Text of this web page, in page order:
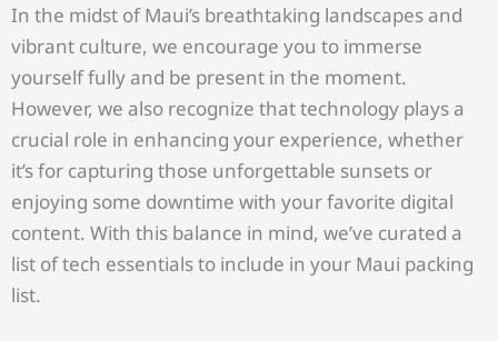
In the midst of Maui’s breathtaking landscapes and
vibrant culture, we encourage you to immerse
yourself fully and be present in the moment.
However, we also recognize that technology plays a
crucial role in enhancing your experience, whether
it’s for capturing those unforgettable sunsets or
enjoying some downtime with your favorite digital
content. With this balance in mind, we’ve curated a
list of tech essentials to include in your Maui packing
list.